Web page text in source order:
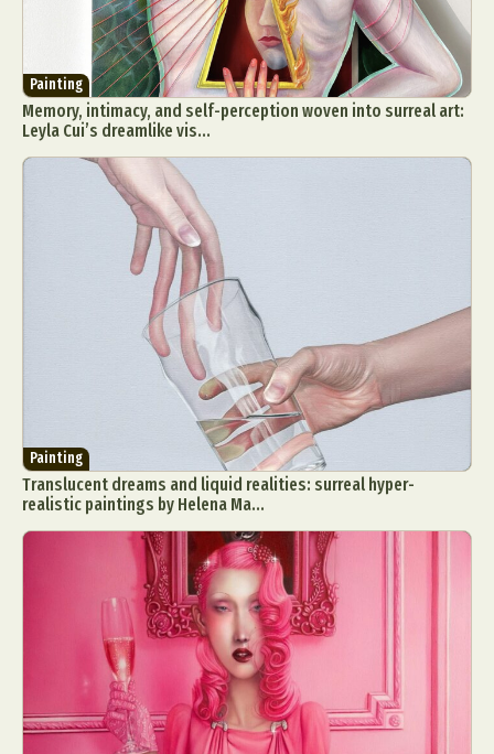
Painting
Memory, intimacy, and self-perception woven into surreal art:
Leyla Cui’s dreamlike vis...
Painting
Translucent dreams and liquid realities: surreal hyper-
realistic paintings by Helena Ma...